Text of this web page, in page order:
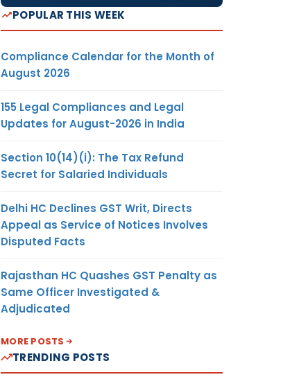
POPULAR THIS WEEK
Compliance Calendar for the Month of
August 2026
155 Legal Compliances and Legal
Updates for August-2026 in India
Section 10(14)(i): The Tax Refund
Secret for Salaried Individuals
Delhi HC Declines GST Writ, Directs
Appeal as Service of Notices Involves
Disputed Facts
Rajasthan HC Quashes GST Penalty as
Same Officer Investigated &
Adjudicated
MORE POSTS
TRENDING POSTS